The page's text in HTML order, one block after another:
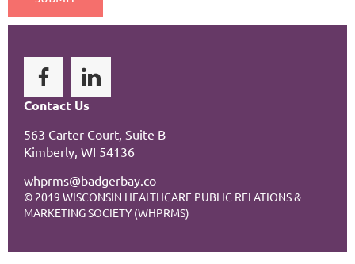
Contact Us
563 Carter Court, Suite B
Kimberly, WI 54136
whprms@badgerbay.co
© 2019 WISCONSIN HEALTHCARE PUBLIC RELATIONS &
MARKETING SOCIETY (WHPRMS)